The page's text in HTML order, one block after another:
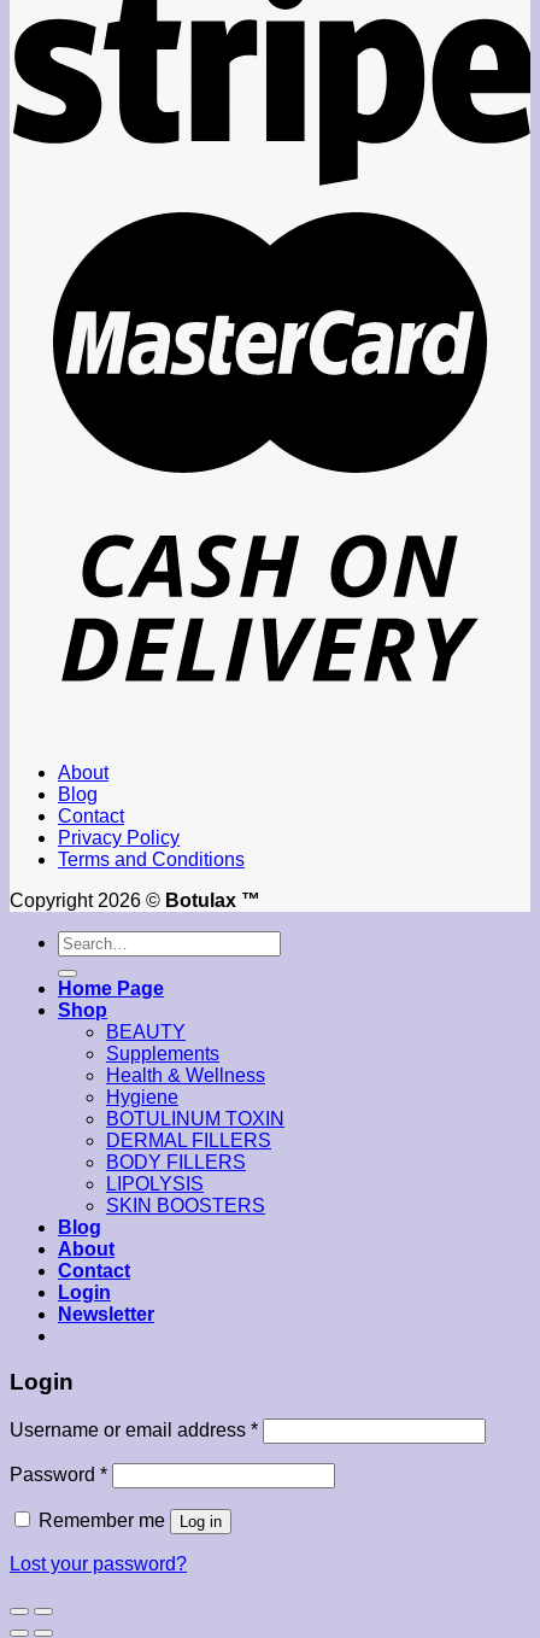
About
Blog
Contact
Privacy Policy
Terms and Conditions
Copyright 2026 © Botulax ™
Search
for:
Home Page
Shop
BEAUTY
Supplements
Health & Wellness
Hygiene
BOTULINUM TOXIN
DERMAL FILLERS
BODY FILLERS
LIPOLYSIS
SKIN BOOSTERS
Blog
About
Contact
Login
Newsletter
Login
Username or email address *
Password *
Remember me Log in
Lost your password?